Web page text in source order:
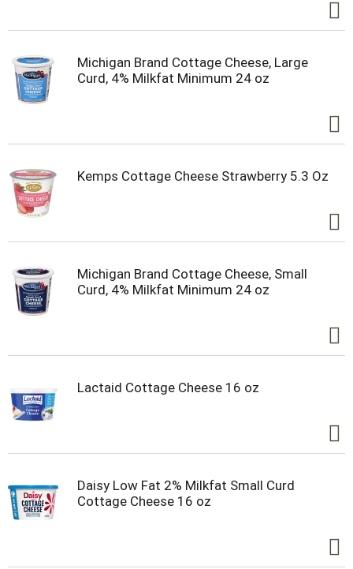
Michigan Brand Cottage Cheese, Large
Curd, 4% Milkfat Minimum 24 oz
Kemps Cottage Cheese Strawberry 5.3 Oz
Michigan Brand Cottage Cheese, Small
Curd, 4% Milkfat Minimum 24 oz
Lactaid Cottage Cheese 16 oz
Daisy Low Fat 2% Milkfat Small Curd
Cottage Cheese 16 oz